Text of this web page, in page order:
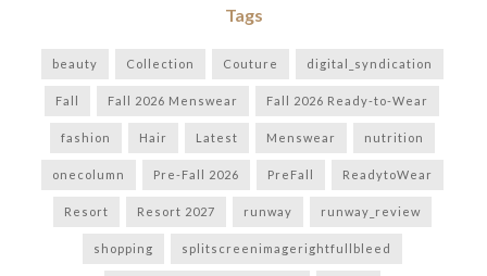
Tags
beauty Collection Couture digital_syndication
Fall Fall 2026 Menswear Fall 2026 Ready-to-Wear
fashion Hair Latest Menswear nutrition
onecolumn Pre-Fall 2026 PreFall ReadytoWear
Resort Resort 2027 runway runway_review
shopping splitscreenimagerightfullbleed